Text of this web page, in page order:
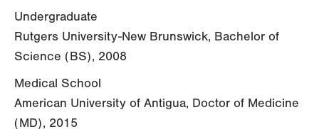
Undergraduate
Rutgers University-New Brunswick, Bachelor of
Science (BS), 2008
Medical School
American University of Antigua, Doctor of Medicine
(MD), 2015